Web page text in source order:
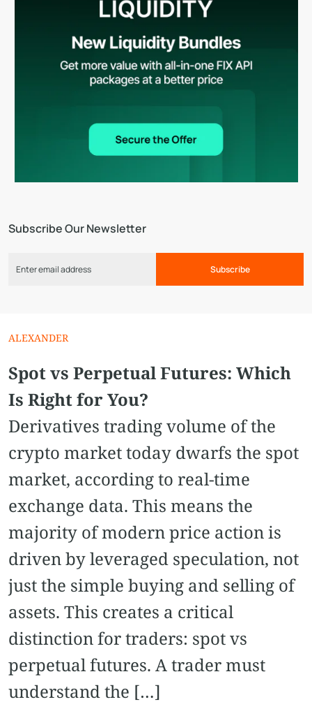
Subscribe Our Newsletter
Subscribe
ALEXANDER
Spot vs Perpetual Futures: Which
Is Right for You?
Derivatives trading volume of the
crypto market today dwarfs the spot
market, according to real-time
exchange data. This means the
majority of modern price action is
driven by leveraged speculation, not
just the simple buying and selling of
assets. This creates a critical
distinction for traders: spot vs
perpetual futures. A trader must
understand the […]